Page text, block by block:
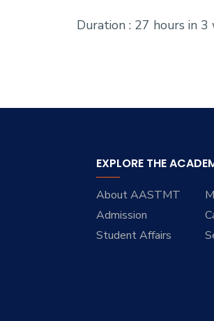
Duration : 27 hours in 3
EXPLORE THE
About AASTMT
Admission
Student Affairs